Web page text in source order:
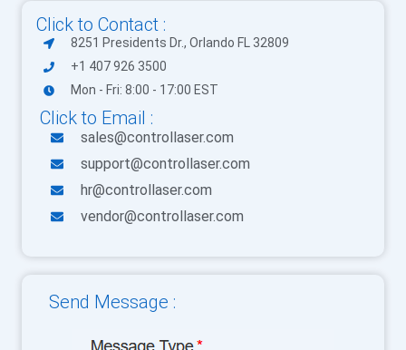
Click to Contact :
8251 Presidents Dr., Orlando FL 32809
+1 407 926 3500
Mon - Fri: 8:00 - 17:00 EST
Click to Email :
sales@controllaser.com
support@controllaser.com
hr@controllaser.com
vendor@controllaser.com
Send Message :